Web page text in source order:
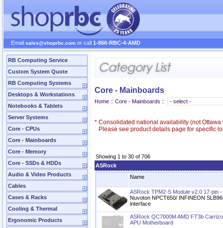
Email sales@shoprbc.com or call 1-866-RBC-4-AMD
RB Computing Service
Custom System Quote
RB Computing Systems
Desktops & Workstations
Notebooks & Tablets
Server Systems
Core - CPUs
Core - Mainboards
Core - Memory
Core - SSDs & HDDs
Audio & Video Products
Cables
Cases & Racks
Cooling & Thermal
Ergonomic Products
Core - Mainboards
Home :: Core - Mainboards ::
* Consolidated national availability (not Ottawa
Please see product details page for specific
Showing 1 to 30 of 706
ASRock
Name
ASRock TPM2-S Module v2.0 17-pin
Nuvoton NPCT650/ INFINEON
interface
ASRock QC7000M AMD FT3b
APU Motherboard